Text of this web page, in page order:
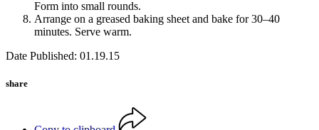
Form into small rounds.
Arrange on a greased baking sheet and bake for 30–40
minutes. Serve warm.
Date Published: 01.19.15
share